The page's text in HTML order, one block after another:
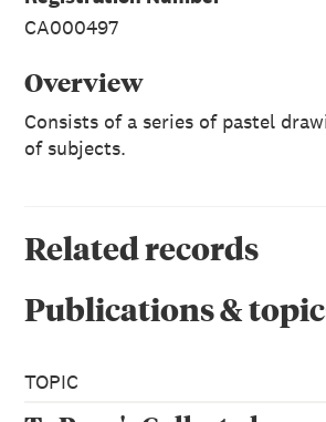
CA000497
Overview
Consists of a series of pastel
of subjects.
Related records
Publications &
TOPIC